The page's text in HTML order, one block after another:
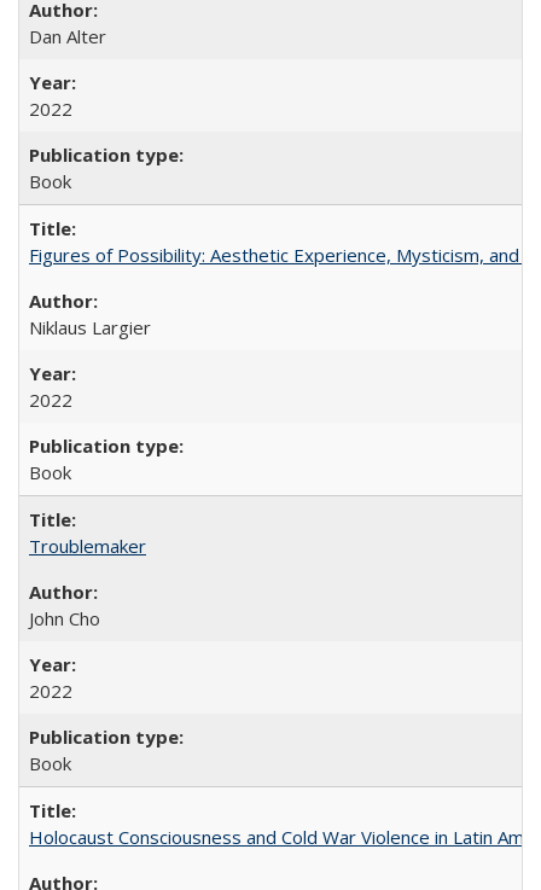
Dan Alter
2022
Book
Figures of Possibility: Aesthetic Experience, Mysticism, and
Niklaus Largier
2022
Book
Troublemaker
John Cho
2022
Book
Holocaust Consciousness and Cold War Violence in Latin